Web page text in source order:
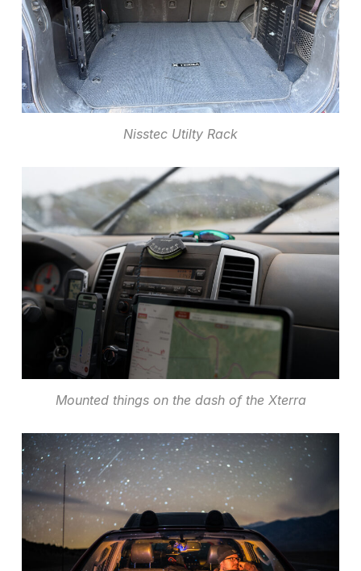
Nisstec Utilty Rack
Mounted things on the dash of the Xterra